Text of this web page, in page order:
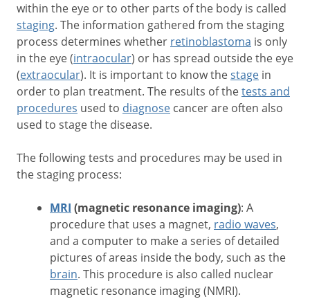
within the eye or to other parts of the body is called
staging. The information gathered from the staging
process determines whether retinoblastoma is only
in the eye (intraocular) or has spread outside the eye
(extraocular). It is important to know thestage in
order to plan treatment. The results of thetests and
procedures used to diagnose cancer are often also
used to stage the disease.
The following tests and procedures may be used in
the staging process:
MRI (magnetic resonance imaging): A
procedure that uses a magnet, radio waves,
and a computer to make a series of detailed
pictures of areas inside the body, such as the
brain. This procedure is also called nuclear
magnetic resonance imaging (NMRI).